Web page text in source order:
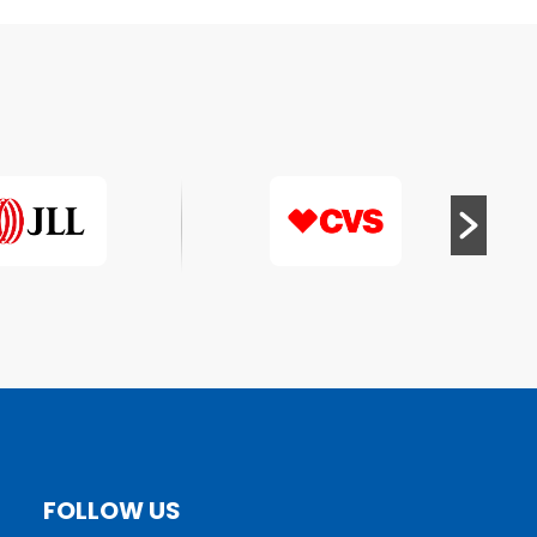
FOLLOW US